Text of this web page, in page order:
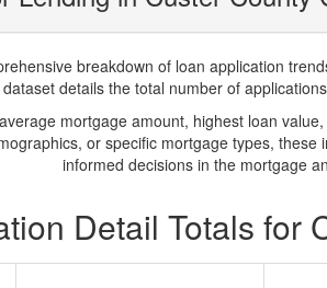
breakdown of loan application
details the total number of
mortgage amount, highest loan
or specific mortgage types,
informed decisions in the mortgage
Detail Totals for